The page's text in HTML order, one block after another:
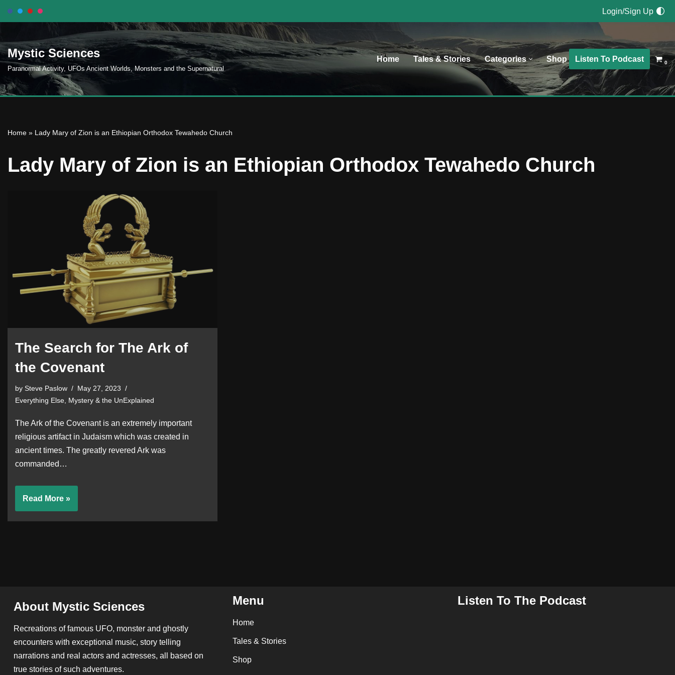
to
content
Login/Sign Up
Mystic Sciences
Paranormal Activity, UFOs Ancient Worlds, Monsters and the Supernatural
Home Tales & Stories Categories Shop Listen To Podcast 0
Home » Lady Mary of Zion is an Ethiopian Orthodox Tewahedo Church
Lady Mary of Zion is an Ethiopian Orthodox Tewahedo Church
The Search for The Ark of
the Covenant
by Steve Paslow
May 27, 2023
Everything Else Mystery & the UnExplained
The Ark of the Covenant is an extremely important
religious artifact in Judaism which was created in
ancient times. The greatly revered Ark was
commanded…
Read More »
About Mystic Sciences
Recreations of famous UFO, monster and ghostly
encounters with exceptional music, story telling
narrations and real actors and actresses, all based on
true stories of such adventures.
Menu
Home
Tales & Stories
Shop
Listen To The Podcast